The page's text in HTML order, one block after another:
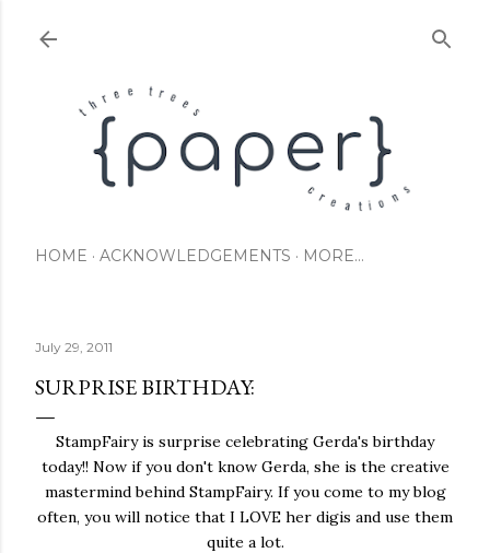
HOME ACKNOWLEDGEMENTS MORE…
July 29, 2011
SURPRISE BIRTHDAY:
StampFairy is surprise celebrating Gerda's birthday
today!! Now if you don't know Gerda, she is the creative
mastermind behind StampFairy. If you come to my blog
often, you will notice that I LOVE her digis and use them
quite a lot.